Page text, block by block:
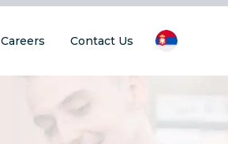
Careers Contact Us